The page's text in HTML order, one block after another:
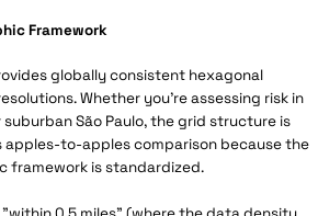
Framework
globally consistent hexagonal
Whether you're assessing risk in
São Paulo, the grid structure is
apples-to-apples comparison because the
framework is standardized.